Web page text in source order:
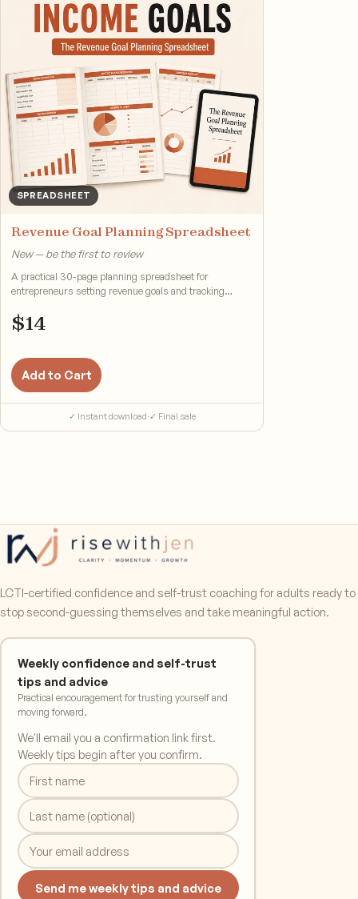
SPREADSHEET
Revenue Goal Planning Spreadsheet
New — be the first to review
A practical 30-page planning spreadsheet for
entrepreneurs setting revenue goals and tracking
$14
Add to Cart
✓ Instant download·✓ Final sale
LCTI-certified confidence and self-trust coaching for adults ready to
stop second-guessing themselves and take meaningful action.
Weekly confidence and self-trust
tips and advice
Practical encouragement for trusting yourself and
moving forward.
We'll email you a confirmation link first.
Weekly tips begin after you confirm.
Send me weekly tips and advice